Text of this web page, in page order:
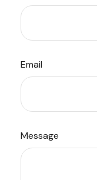
Email
Message